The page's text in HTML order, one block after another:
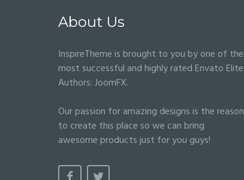
About Us
InspireTheme is brought to you by one of the
most successful and highly rated Envato Elite
Authors:JoomFX.
Our passion for amazing designs is the reason
to create this place so we can bring
awesome products just for you guys!